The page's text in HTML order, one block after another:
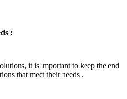
:
it is important to keep the end
that meet their needs .